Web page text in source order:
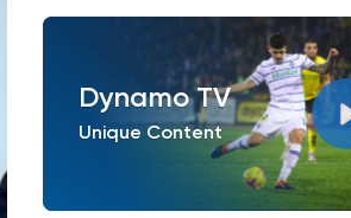
Dynamo TV
Unique Content